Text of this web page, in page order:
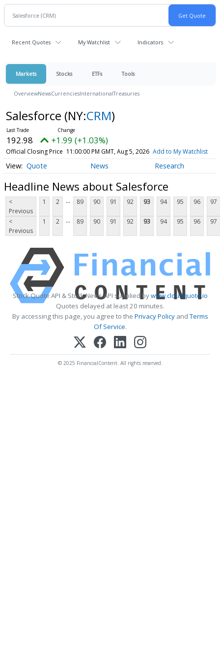
Recent Quotes My Watchlist Indicators
Markets Stocks ETFs Tools
OverviewNewsCurrenciesInternationalTreasuries
Salesforce (NY:CRM)
192.98 +1.99 (+1.03%)
Official Closing Price 11:00:00 PM GMT, Aug 5, 2026 Add to My Watchlist
Quote News Research
Headline News about Salesforce
<
Previous
1 2 ... 89 90 91 92 93 94 95 96 97
<
Previous
1 2 ... 89 90 91 92 93 94 95 96 97
Stock Quote API & Stock News API supplied bywww.cloudquote.io
Quotes delayed at least 20 minutes.
By accessing this page, you agree to the Privacy PolicyandTerms
Of Service.
© 2025 FinancialContent. All rights reserved.